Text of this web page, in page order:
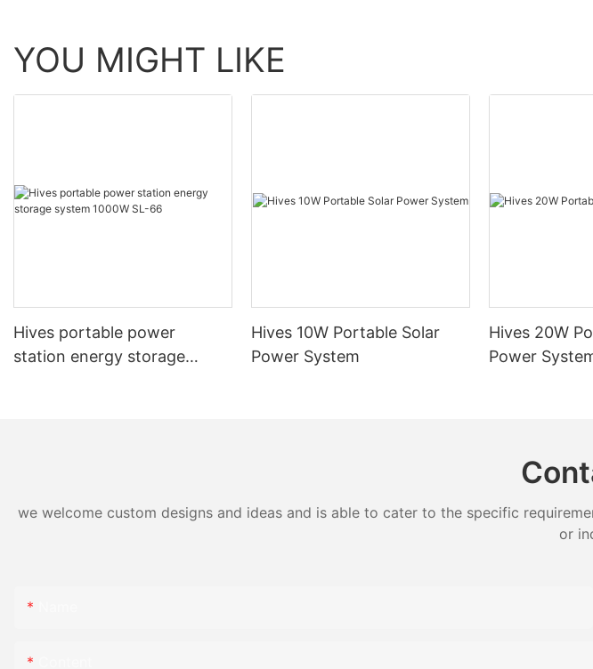
critical role in the transmission of electricity,
41.9 percent of it being wind and solar, from
western China to the eastern areas. It is also a
key hub for power exchange in the northwest
strongly support the move toward a carbon-
executive vice-president of Hitachi ABB Power
YOU MIGHT LIKE
Hives portable power
station energy storage
Hives 10W Portable Solar
Power System
Hives 20W
Power
we welcome custom designs and ideas and is able to cater to the specific
or